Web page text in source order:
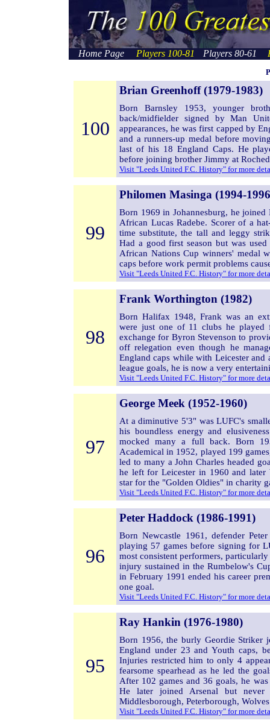
Home Page Players 100-81 Players 80-61
100
Brian Greenhoff (1979-1983)
Born Barnsley 1953, younger
back/midfielder signed by Man
appearances, he was first capped by
and a runners-up medal before
last of his 18 England Caps. He
before joining brother Jimmy at
Visit "Leeds United F.C. History" for more
99
Philomen Masinga (1994-
Born 1969 in Johannesburg, he
African Lucas Radebe. Scorer of a
time substitute, the tall and leggy
Had a good first season but was
African Nations Cup winners' medal
caps before work permit problems
Visit "Leeds United F.C. History" for more
98
Frank Worthington (1982)
Born Halifax 1948, Frank was an
were just one of 11 clubs he
exchange for Byron Stevenson to
off relegation even though he
England caps while with Leicester
league goals, he is now a very
Visit "Leeds United F.C. History" for more
97
George Meek (1952-1960)
At a diminutive 5'3" was LUFC's
his boundless energy and
mocked many a full back. Born
Academical in 1952, played 199
led to many a John Charles headed
he left for Leicester in 1960 and later
star for the "Golden Oldies" in charity
Visit "Leeds United F.C. History" for more
96
Peter Haddock (1986-1991)
Born Newcastle 1961, defender
playing 57 games before signing for
most consistent performers,
injury sustained in the Rumbelow's
in February 1991 ended his career
one goal.
Visit "Leeds United F.C. History" for more
95
Ray Hankin (1976-1980)
Born 1956, the burly Geordie Striker
England under 23 and Youth caps,
Injuries restricted him to only 4
fearsome spearhead as he led the
After 102 games and 36 goals, he
He later joined Arsenal but
Middlesborough, Peterborough,
Visit "Leeds United F.C. History" for more